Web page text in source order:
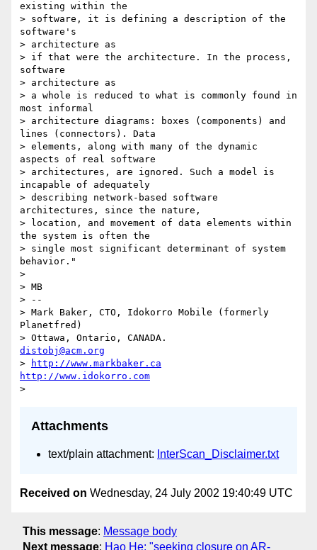
existing within the
> software, it is defining a description of the
software's
> architecture as
> if that were the architecture. In the process,
software
> architecture as
> a whole is reduced to what is commonly found in
most informal
> architecture diagrams: boxes (components) and
lines (connectors). Data
> elements, along with many of the dynamic
aspects of real software
> architectures, are ignored. Such a model is
incapable of adequately
> describing network-based software
architectures, since the nature,
> location, and movement of data elements within
the system is often the
> single most significant determinant of system
behavior."
>
> MB
> --
> Mark Baker, CTO, Idokorro Mobile (formerly
Planetfred)
distobj@acm.org
>
http://www.markbaker.ca
http://www.idokorro.com
Attachments
text/plain attachment: InterScan_Disclaimer.txt
Received on Wednesday, 24 July 2002 19:40:49 UTC
This message: Message body
Next message: Hao He: "seeking closure on AR-